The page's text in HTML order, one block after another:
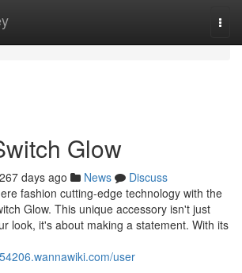
Glow
267 days ago News
Discuss
fashion cutting-edge technology with the
Glow. This unique accessory isn't just
look, it's about making a statement. With its
user